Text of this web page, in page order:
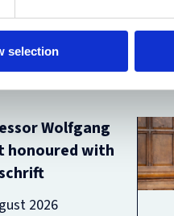
selection
Wolfgang
honoured with
2026